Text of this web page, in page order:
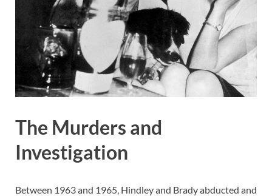
The Murders and
Investigation
Between 1963 and 1965, Hindley and Brady abducted and